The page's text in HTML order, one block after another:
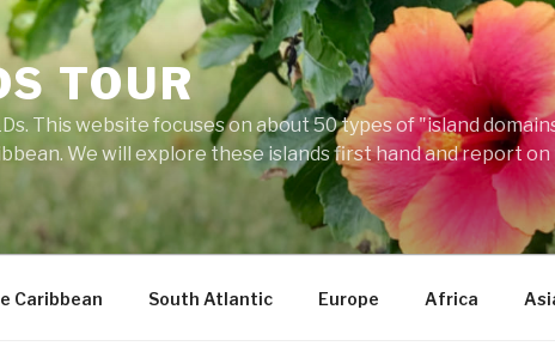
TOUR
This website focuses on about 50 types of "island
We will explore these islands first hand and report
Caribbean South Atlantic Europe Africa